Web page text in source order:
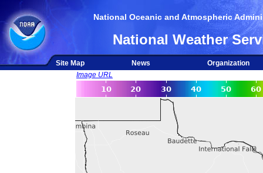
National Oceanic and Atmospheric
National Weather
Site Map News
Organization
Image URL